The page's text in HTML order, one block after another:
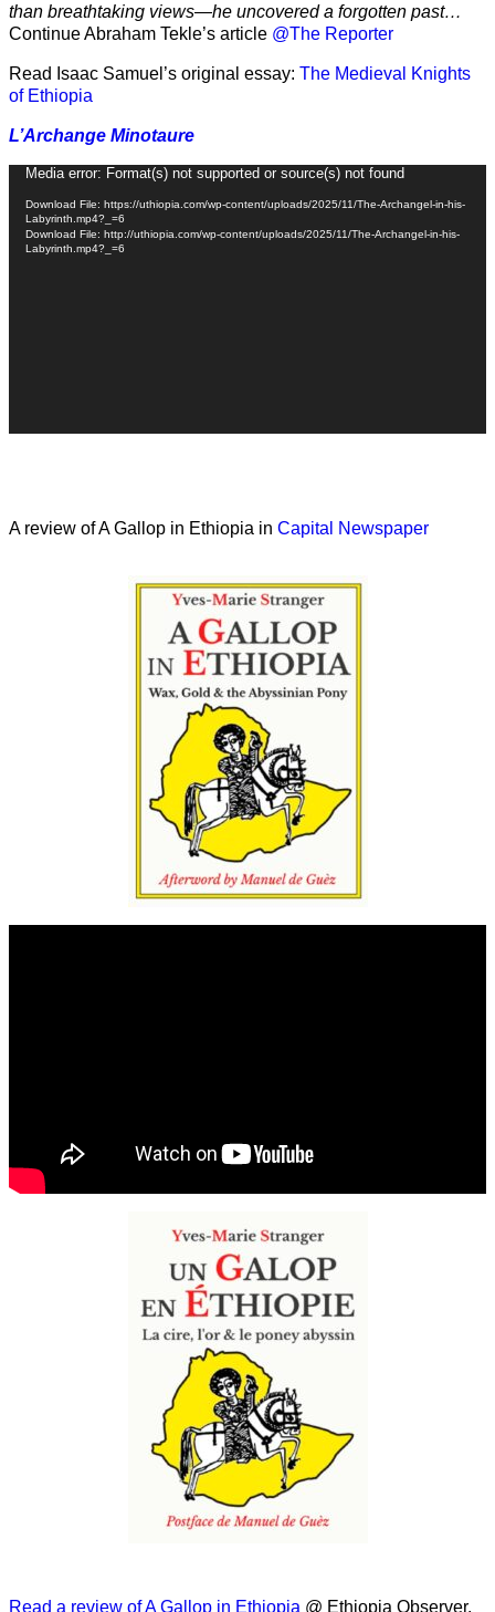
than breathtaking views—he uncovered a forgotten past…
Continue Abraham Tekle’s article @The Reporter
Read Isaac Samuel’s original essay: The Medieval Knights
of Ethiopia
L’Archange Minotaure
Video
Player
Media error: Format(s) not supported or source(s) not found
Download File: https://uthiopia.com/wp-content/uploads/2025/11/The-Archangel-in-his-
Labyrinth.mp4?_=6
Download File: http://uthiopia.com/wp-content/uploads/2025/11/The-Archangel-in-his-
Labyrinth.mp4?_=6
A review of A Gallop in Ethiopia in Capital Newspaper
Read a review of A Gallop in Ethiopia @ Ethiopia Observer.